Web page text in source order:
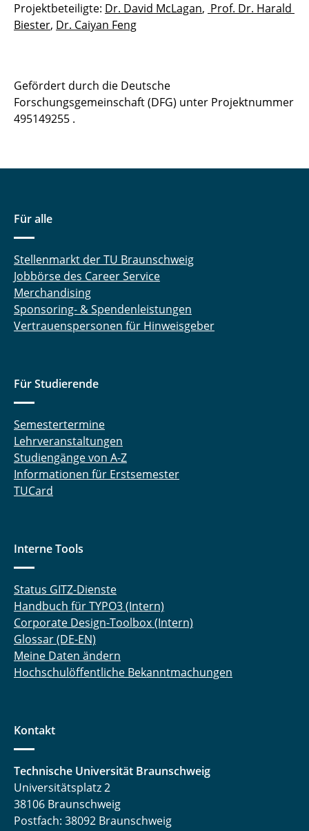
Projektbeteiligte: Dr. David McLagan, Prof. Dr. Harald
Biester, Dr. Caiyan Feng
Gefördert durch die Deutsche
Forschungsgemeinschaft (DFG) unter Projektnummer
495149255 .
Für alle
Stellenmarkt der TU Braunschweig
Jobbörse des Career Service
Merchandising
Sponsoring- & Spendenleistungen
Vertrauenspersonen für Hinweisgeber
Für Studierende
Semestertermine
Lehrveranstaltungen
Studiengänge von A-Z
Informationen für Erstsemester
TUCard
Interne Tools
Status GITZ-Dienste
Handbuch für TYPO3 (Intern)
Corporate Design-Toolbox (Intern)
Glossar (DE-EN)
Meine Daten ändern
Hochschulöffentliche Bekanntmachungen
Kontakt
Technische Universität Braunschweig
Universitätsplatz 2
38106 Braunschweig
Postfach: 38092 Braunschweig